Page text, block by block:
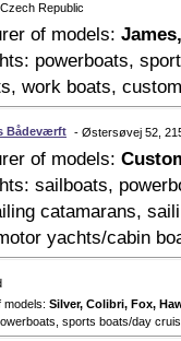
Republic
of models:
powerboats,
work boats,
Bådeværft - Østersøvej 52,
of models:
sailboats,
catamarans,
yachts/cabin
models: Silver, Colibri, Fox,
sports boats/day